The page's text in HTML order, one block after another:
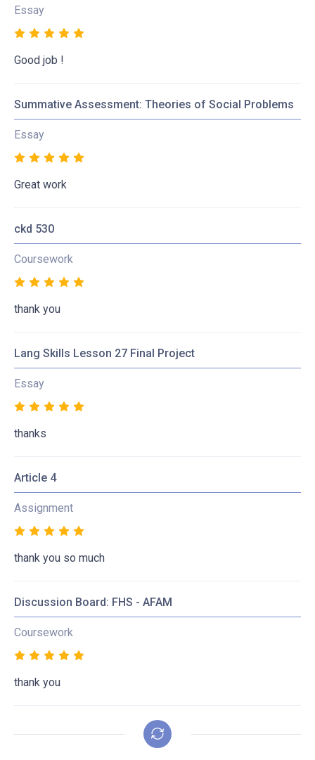
Essay
Good job !
Summative Assessment: Theories of Social Problems
Essay
Great work
ckd 530
Coursework
thank you
Lang Skills Lesson 27 Final Project
Essay
thanks
Article 4
Assignment
thank you so much
Discussion Board: FHS - AFAM
Coursework
thank you